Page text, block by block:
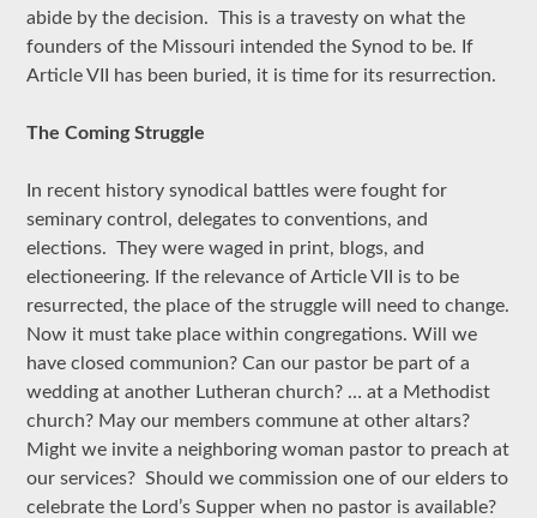
abide by the decision. This is a travesty on what the
founders of the Missouri intended the Synod to be. If
Article VII has been buried, it is time for its resurrection.
The Coming Struggle
In recent history synodical battles were fought for
seminary control, delegates to conventions, and
elections. They were waged in print, blogs, and
electioneering. If the relevance of Article VII is to be
resurrected, the place of the struggle will need to change.
Now it must take place within congregations. Will we
have closed communion? Can our pastor be part of a
wedding at another Lutheran church? … at a Methodist
church? May our members commune at other altars?
Might we invite a neighboring woman pastor to preach at
our services? Should we commission one of our elders to
celebrate the Lord’s Supper when no pastor is available?